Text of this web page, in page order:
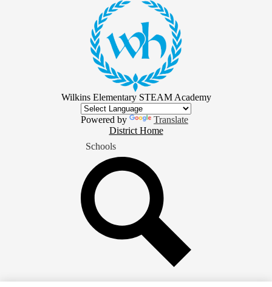
Skip
main
content
Wilkins Elementary STEAM Academy
Powered by
Translate
Home
Button
District Home
Schools